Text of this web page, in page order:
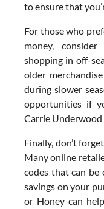
to ensure that
For those who
money,
shopping in off-
older
during slower
opportunities if
Carrie Underwood
Finally, don’t
Many online
codes that can
savings on your
or Honey can